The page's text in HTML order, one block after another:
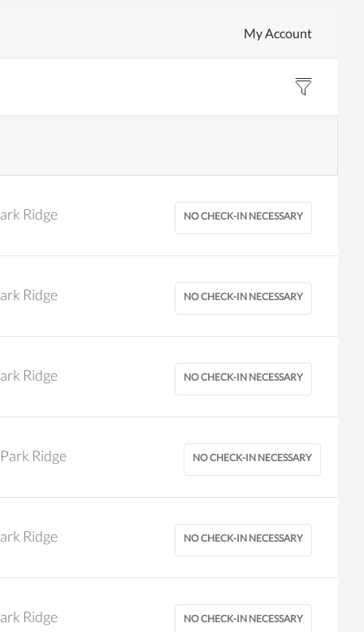
My Account
Ridge
Ridge
Ridge
Park Ridge
Ridge
Ridge